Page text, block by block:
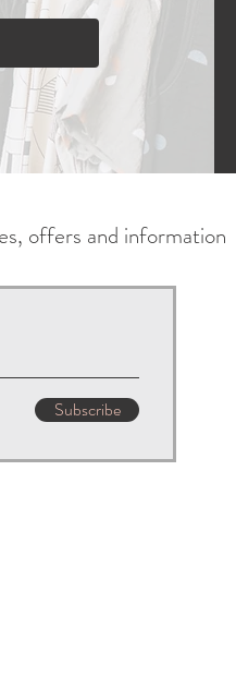
offers and information
Subscribe